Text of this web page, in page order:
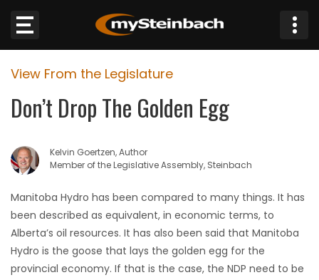
Website
Sections
NEWS
WEATHER
JOBS
BUSINESS
View From the Legislature
Don’t Drop The Golden Egg
Kelvin Goertzen, Author
Member of the Legislative Assembly, Steinbach
Manitoba Hydro has been compared to many things. It has
been described as equivalent, in economic terms, to
Alberta’s oil resources. It has also been said that Manitoba
Hydro is the goose that lays the golden egg for the
provincial economy. If that is the case, the NDP need to be